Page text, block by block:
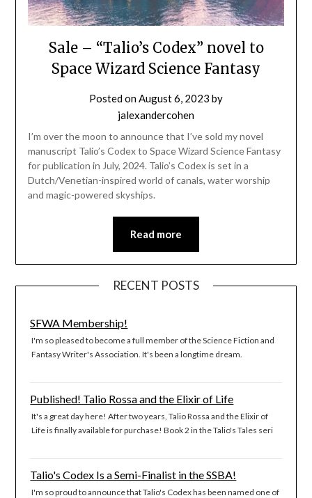
Sale – “Talio’s Codex” novel to
Space Wizard Science Fantasy
Posted onAugust 6, 2023 by
jalexandercohen
I’m over the moon to announce that I’ve sold my novel
manuscript Talio’s Codex to Space Wizard Science Fantasy
for publication in July, 2024. Talio’s Codex is set in a
Dutch/Venetian-inspired world of canals, water worship
and magic-powered skyships.
Read more
RECENT POSTS
SFWA Membership!
I'm so pleased to become a full member of the Science Fiction and
Fantasy Writer's Association. It's been a longtime dream.
Published! Talio Rossa and the Elixir of Life
It's a great day here! After two years, Talio Rossa and the Elixir of
Life is finally available for purchase! Book 2 in the Talio's Tales seri
Talio's Codex Is a Semi-Finalist in the SSBA!
I'm so proud to announce that Talio's Codex has been named one of